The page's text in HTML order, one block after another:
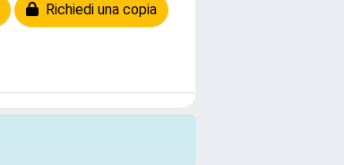
Richiedi una copia